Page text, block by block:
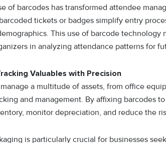
of barcodes has transformed attendee
tickets or badges simplify entry
This use of barcode
in analyzing attendance patterns for
Valuables with Precision
a multitude of assets, from office
and management. By affixing barcodes
monitor depreciation, and reduce the
is particularly crucial for businesses